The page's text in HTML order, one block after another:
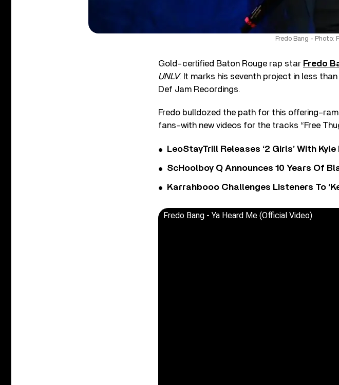
Fredo Bang - Photo:
Gold-certified Baton Rouge rap star Fredo
UNLV. It marks his seventh project in less
Def Jam Recordings.
Fredo bulldozed the path for this
fans–with new videos for the tracks “Free
LeoStayTrill Releases ‘2 Girls’ With
ScHoolboy Q Announces 10 Years Of
Karrahbooo Challenges Listeners To
Fredo Bang - Ya Heard Me (Official Video)